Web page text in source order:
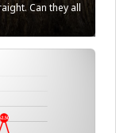
Can they all